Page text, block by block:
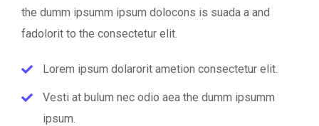
the dumm ipsumm ipsum dolocons is suada a and
fadolorit to the consectetur elit.
Lorem ipsum dolarorit ametion consectetur elit.
Vesti at bulum nec odio aea the dumm ipsumm
ipsum.